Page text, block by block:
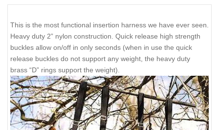
This is the most functional insertion harness we have ever seen.
Heavy duty 2” nylon construction. Quick release high strength
buckles allow on/off in only seconds (when in use the quick
release buckles do not support any weight, the heavy duty
brass “D” rings support the weight).